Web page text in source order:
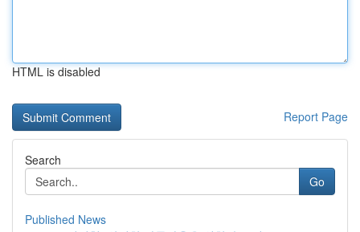
HTML is disabled
Report Page
Search
Go
Published News